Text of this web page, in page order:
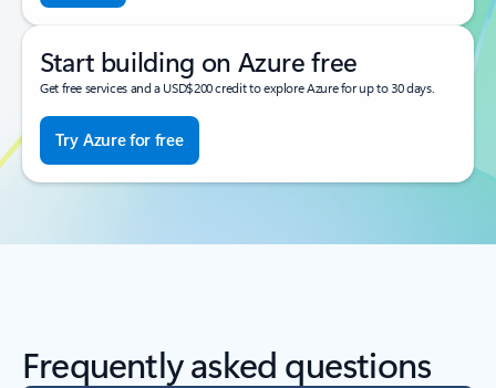
Start building on Azure free
Get free services and a USD$200 credit to explore Azure for up to 30 days.
Try Azure for free
Frequently asked questions